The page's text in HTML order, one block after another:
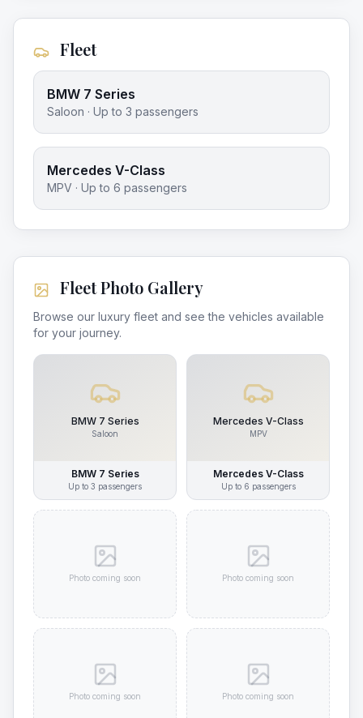
Fleet
BMW 7 Series
Saloon · Up to 3 passengers
Mercedes V-Class
MPV · Up to 6 passengers
Fleet Photo Gallery
Browse our luxury fleet and see the vehicles available
for your journey.
BMW 7 Series
Saloon
BMW 7 Series
Up to 3 passengers
Mercedes V-Class
MPV
Mercedes V-Class
Up to 6 passengers
Photo coming soon Photo coming soon
Photo coming soon Photo coming soon